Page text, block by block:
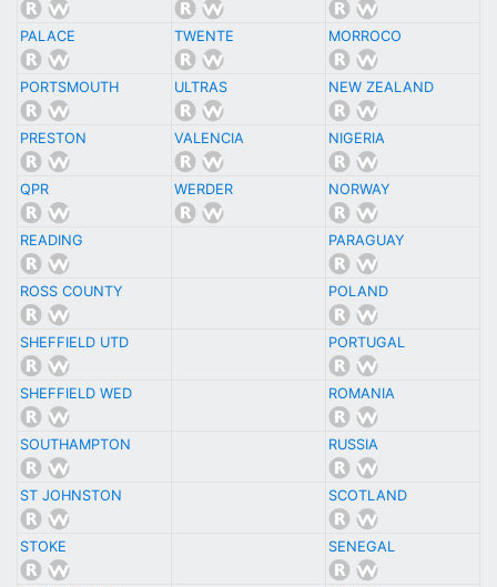
PALACE TWENTE MORROCO
PORTSMOUTH ULTRAS NEW ZEALAND
PRESTON VALENCIA NIGERIA
QPR WERDER NORWAY
READING PARAGUAY
ROSS COUNTY POLAND
SHEFFIELD UTD PORTUGAL
SHEFFIELD WED ROMANIA
SOUTHAMPTON RUSSIA
ST JOHNSTON SCOTLAND
STOKE SENEGAL